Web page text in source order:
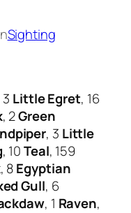
Sighting
Little Egret, 16
, 2Green
, 3 Little
, 10Teal, 159
, 8Egyptian
Gull, 6
, 1 Raven,